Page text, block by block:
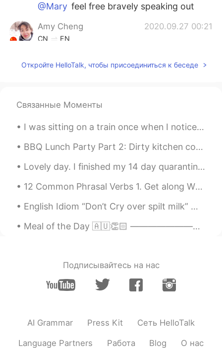
@Mary feel free bravely speaking out
Amy Cheng 2020.09.27 00:21
CN EN
Откройте HelloTalk, чтобы присоединиться к беседе
Связанные Моменты
I was sitting on a train once when I noticed this mobile phone on the floor. I looked around but ...
BBQ Lunch Party Part 2: Dirty kitchen counter and menu items. Made the yakitori tare from scrat...
Lovely day. I finished my 14 day quarantine on the island but unfortunately I still can't leave ...
12 Common Phrasal Verbs 1. Get along When you have a good relationship with someone. "Tom and I...
English Idiom “Don’t Cry over spilt milk” Meaning >to be upset about things that have already b...
Meal of the Day 🇦🇺👏🏻 ———————————————————————— Ladies and Gentlemen, welcome to the exciting firs...
Подписывайтесь на нас
AI Grammar Press Kit Сеть HelloTalk
Language Partners Работа Blog О нас